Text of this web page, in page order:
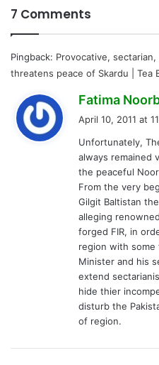
7 Comments
Pingback: Provocative,
threatens peace of Skardu | Tea
Fatima
April 10, 2011 at
Unfortunately,
always remained
the peaceful
From the very
Gilgit Baltistan
alleging
forged FIR, in
region with some
Minister and his
extend
hide thier
disturb the
of region.